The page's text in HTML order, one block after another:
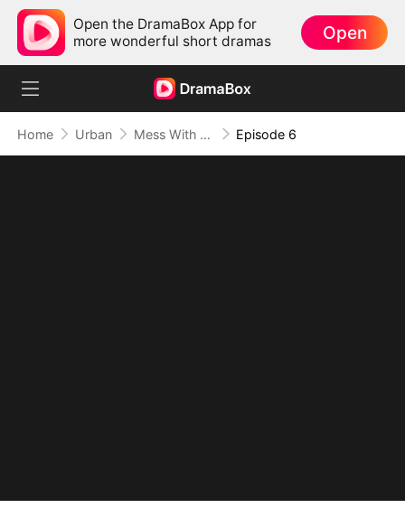
Open the DramaBox App for
more wonderful short dramas
Open
Home Urban Mess With the Recipe, Lose the Whole Game Episode 6